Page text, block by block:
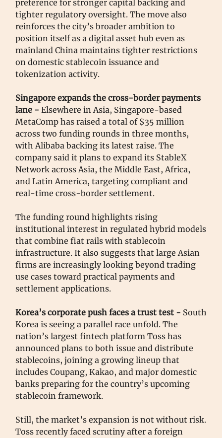
preference for stronger capital backing and
tighter regulatory oversight. The move also
reinforces the city’s broader ambition to
position itself as a digital asset hub even as
mainland China maintains tighter restrictions
on domestic stablecoin issuance and
tokenization activity.
Singapore expands the cross-border payments
lane - Elsewhere in Asia, Singapore-based
MetaComp has raised a total of $35 million
across two funding rounds in three months,
with Alibaba backing its latest raise. The
company said it plans to expand its StableX
Network across Asia, the Middle East, Africa,
and Latin America, targeting compliant and
real-time cross-border settlement.
The funding round highlights rising
institutional interest in regulated hybrid models
that combine fiat rails with stablecoin
infrastructure. It also suggests that large Asian
firms are increasingly looking beyond trading
use cases toward practical payments and
settlement applications.
Korea’s corporate push faces a trust test - South
Korea is seeing a parallel race unfold. The
nation’s largest fintech platform Toss has
announced plans to both issue and distribute
stablecoins, joining a growing lineup that
includes Coupang, Kakao, and major domestic
banks preparing for the country’s upcoming
stablecoin framework.
Still, the market’s expansion is not without risk.
Toss recently faced scrutiny after a foreign